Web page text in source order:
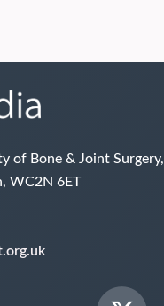
of Bone & Joint Surgery,
WC2N 6ET